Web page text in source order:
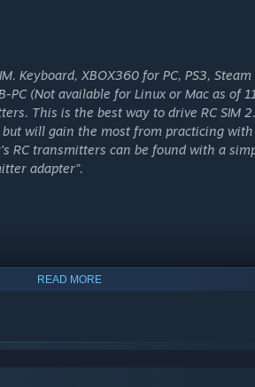
Keyboard, XBOX360 for PC, PS3,
(Not available for Linux or Mac as of
This is the best way to drive RC SIM
will gain the most from practicing
RC transmitters can be found with a
adapter”.
READ MORE